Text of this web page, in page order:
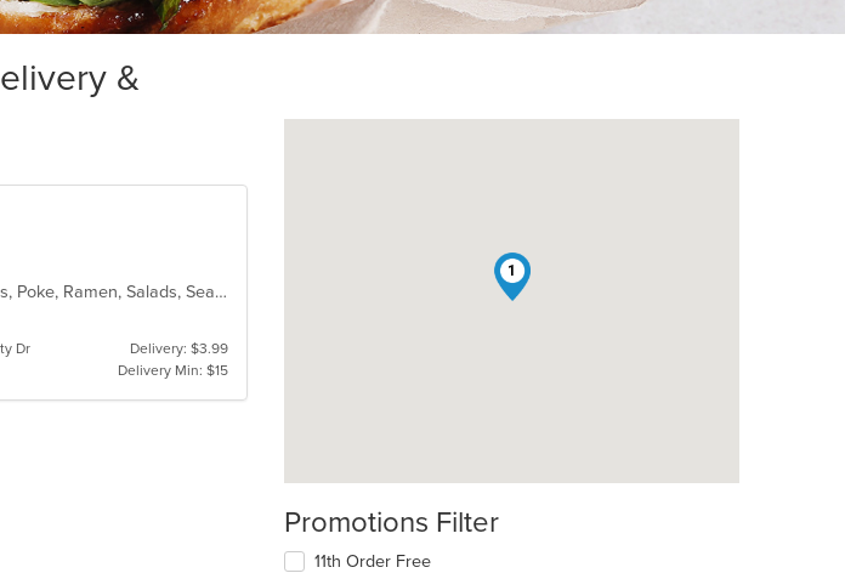
&
Asian Fusion, Curry, Filipino, Fish, Japanese, Korean, Lunch, Noodles, Poke, Ramen, Salads, Seafood, Soup, Sushi, Vegetarian
Dr
Delivery: $3.99
Delivery Min: $15
1
Promotions Filter
11th Order Free